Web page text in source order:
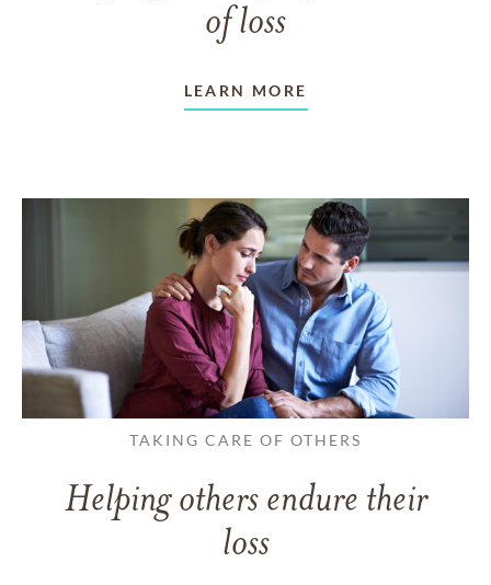
of loss
LEARN MORE
TAKING CARE OF OTHERS
Helping others endure their
loss